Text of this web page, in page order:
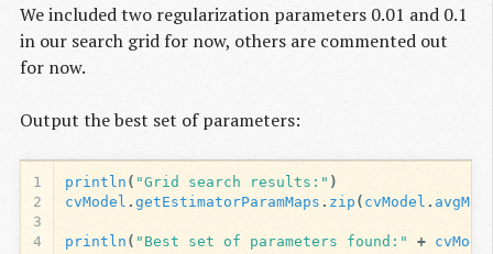
We included two regularization parameters 0.01 and 0.1
in our search grid for now, others are commented out
for now.
Output the best set of parameters:
1
2
3
4
println ( "Grid search results:" )
cvModel .getEstimatorParamMaps . zip ( cvModel .
println ( "Best set of parameters found:" +